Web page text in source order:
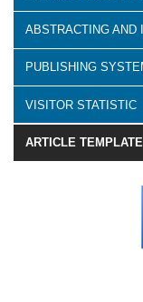
ABSTRACTING AND
PUBLISHING
VISITOR STATISTIC
ARTICLE TEMPLATE